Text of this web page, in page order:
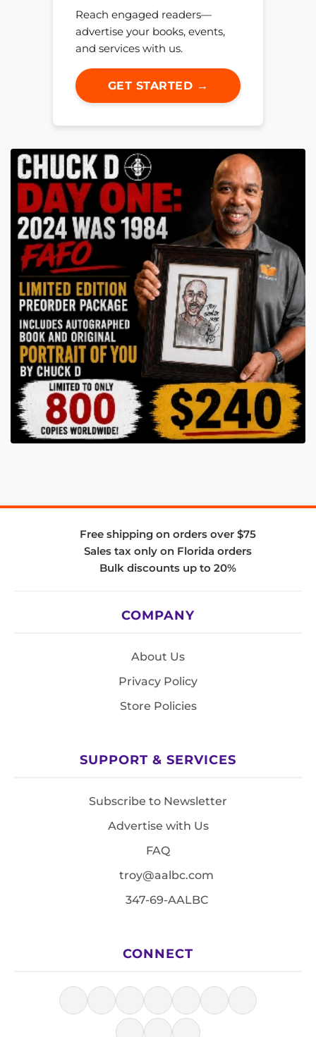
Reach engaged readers—
advertise your books, events,
and services with us.
GET STARTED →
Free shipping on orders over $75
Sales tax only on Florida orders
Bulk discounts up to 20%
COMPANY
About Us
Privacy Policy
Store Policies
SUPPORT & SERVICES
Subscribe to Newsletter
Advertise with Us
FAQ
troy@aalbc.com
347-69-AALBC
CONNECT